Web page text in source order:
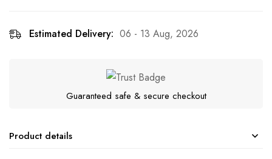
Estimated Delivery: 06 - 13 Aug, 2026
Guaranteed safe & secure checkout
Product details